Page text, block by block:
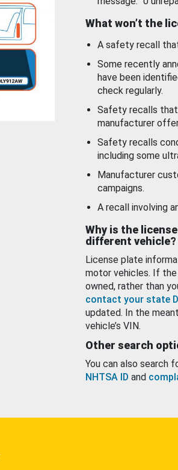
What won’t the
A safety recall
Some recently
have been
check regularly.
Safety recalls
manufacturer
Safety recalls
including some
Manufacturer
campaigns.
A recall involving
Why is the
different vehicle?
License plate
motor vehicles. If the
owned, rather than
contact your state
updated. In the
vehicle’s VIN.
Other search
You can also search
NHTSA ID and